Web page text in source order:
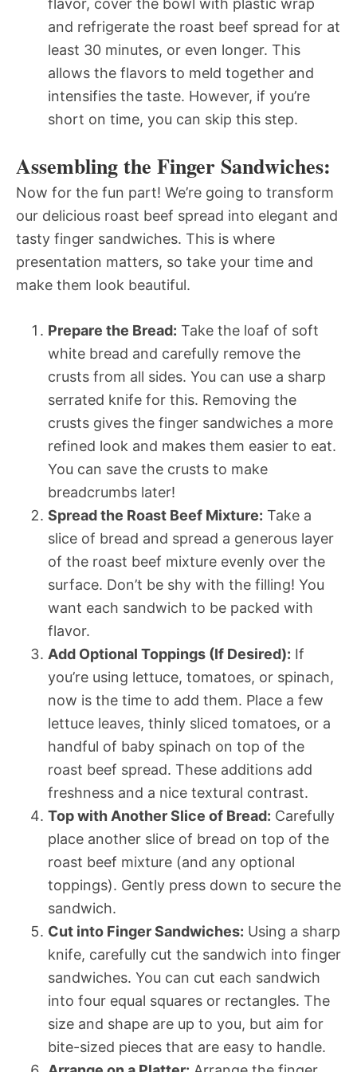
and refrigerate the roast beef spread for at
least 30 minutes, or even longer. This
allows the flavors to meld together and
intensifies the taste. However, if you’re
short on time, you can skip this step.
Assembling the Finger Sandwiches:
Now for the fun part! We’re going to transform
our delicious roast beef spread into elegant and
tasty finger sandwiches. This is where
presentation matters, so take your time and
make them look beautiful.
Prepare the Bread: Take the loaf of soft
white bread and carefully remove the
crusts from all sides. You can use a sharp
serrated knife for this. Removing the
crusts gives the finger sandwiches a more
refined look and makes them easier to eat.
You can save the crusts to make
breadcrumbs later!
Spread the Roast Beef Mixture: Take a
slice of bread and spread a generous layer
of the roast beef mixture evenly over the
surface. Don’t be shy with the filling! You
want each sandwich to be packed with
flavor.
Add Optional Toppings (If Desired): If
you’re using lettuce, tomatoes, or spinach,
now is the time to add them. Place a few
lettuce leaves, thinly sliced tomatoes, or a
handful of baby spinach on top of the
roast beef spread. These additions add
freshness and a nice textural contrast.
Top with Another Slice of Bread: Carefully
place another slice of bread on top of the
roast beef mixture (and any optional
toppings). Gently press down to secure the
sandwich.
Cut into Finger Sandwiches: Using a sharp
knife, carefully cut the sandwich into finger
sandwiches. You can cut each sandwich
into four equal squares or rectangles. The
size and shape are up to you, but aim for
bite-sized pieces that are easy to handle.